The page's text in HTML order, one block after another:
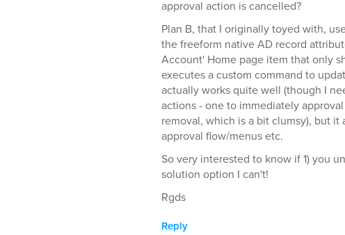
approval action is cancelled?
Plan B, that I originally toyed with,
the freeform native AD record
Account' Home page item that only
executes a custom command to
actually works quite well (though I
actions - one to immediately
removal, which is a bit clumsy), but
approval flow/menus etc.
So very interested to know if 1) you
solution option I can't!
Rgds
Reply